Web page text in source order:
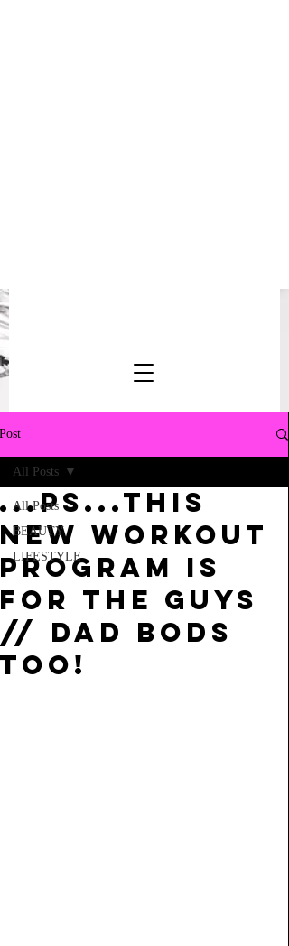
Post
All Posts
BEAUTY
LIFESTYLE
All Posts
...PS...THIS
NEW WORKOUT
PROGRAM IS
FOR THE GUYS
// DAD BODS
TOO!